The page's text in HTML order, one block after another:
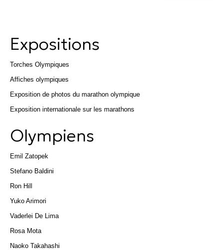
Expositions
Torches Olympiques
Affiches olympiques
Exposition de photos du marathon olympique
Exposition internationale sur les marathons
Olympiens
Emil Zatopek
Stefano Baldini
Ron Hill
Yuko Arimori
Vaderlei De Lima
Rosa Mota
Naoko Takahashi